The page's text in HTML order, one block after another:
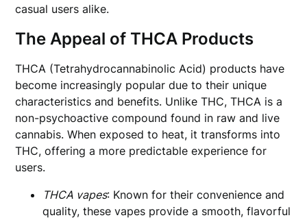
casual users alike.
The Appeal of THCA Products
THCA (Tetrahydrocannabinolic Acid) products have
become increasingly popular due to their unique
characteristics and benefits. Unlike THC, THCA is a
non-psychoactive compound found in raw and live
cannabis. When exposed to heat, it transforms into
THC, offering a more predictable experience for
users.
THCA vapes: Known for their convenience and
quality, these vapes provide a smooth, flavorful